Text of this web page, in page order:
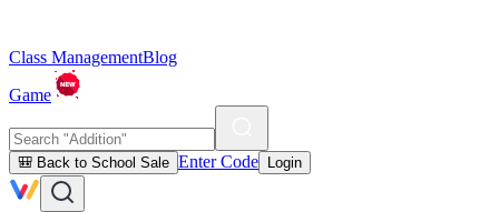
Class ManagementBlog
Game
🎒 Back to School Sale Enter Code Login